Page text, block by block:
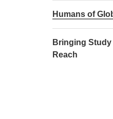
Humans of
Bringing
Reach